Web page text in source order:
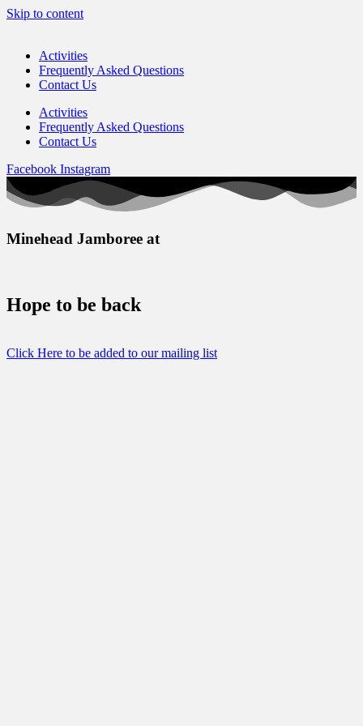
Skip to content
Activities
Frequently Asked Questions
Contact Us
Activities
Frequently Asked Questions
Contact Us
Facebook Instagram
Minehead Jamboree at
Hope to be back
Click Here to be added to our mailing list